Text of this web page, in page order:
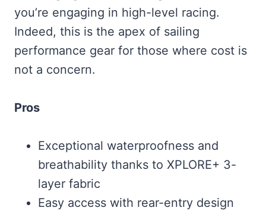
you’re engaging in high-level racing.
Indeed, this is the apex of sailing
performance gear for those where cost is
not a concern.
Pros
Exceptional waterproofness and
breathability thanks to XPLORE+ 3-
layer fabric
Easy access with rear-entry design